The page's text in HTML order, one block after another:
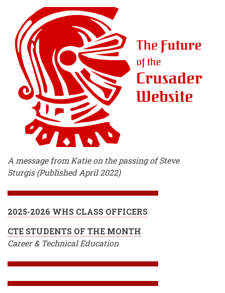
A message from Katie on the passing of Steve
Sturgis (Published April 2022)
2025-2026 WHS CLASS OFFICERS
CTE STUDENTS OF THE MONTH
Career & Technical Education